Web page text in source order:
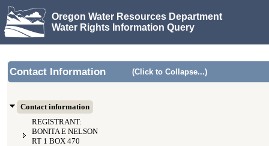
Oregon Water Resources Department
Water Rights Information Query
Contact Information (Click to Collapse...)
Contact information
REGISTRANT:
BONITA E NELSON
RT 1 BOX 470